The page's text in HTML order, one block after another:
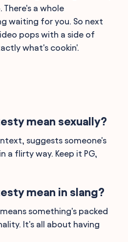
a whole
waiting for you. So next
pops with a side of
what's cookin'.
mean sexually?
suggests someone's
a flirty way. Keep it PG,
mean in slang?
something's packed
It's all about having